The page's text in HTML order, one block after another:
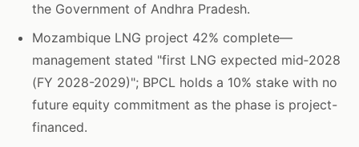
the Government of Andhra Pradesh.
Mozambique LNG project 42% complete—
management stated "first LNG expected mid‑2028
(FY 2028-2029)"; BPCL holds a 10% stake with no
future equity commitment as the phase is project-
financed.